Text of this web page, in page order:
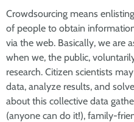
Crowdsourcing means
of people to obtain
via the web. Basically, we are
when we, the public,
research. Citizen scientists
data, analyze results, and
about this collective data
(anyone can do it!), family-